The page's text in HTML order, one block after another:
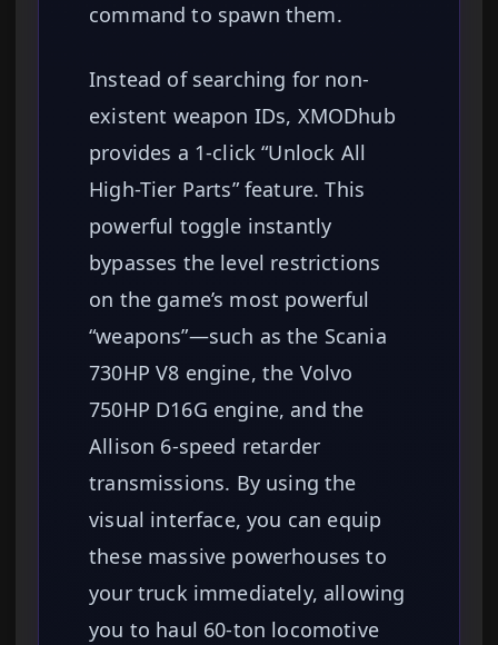
command to spawn them.
Instead of searching for non-
existent weapon IDs, XMODhub
provides a 1-click “Unlock All
High-Tier Parts” feature. This
powerful toggle instantly
bypasses the level restrictions
on the game’s most powerful
“weapons”—such as the Scania
730HP V8 engine, the Volvo
750HP D16G engine, and the
Allison 6-speed retarder
transmissions. By using the
visual interface, you can equip
these massive powerhouses to
your truck immediately, allowing
you to haul 60-ton locomotive